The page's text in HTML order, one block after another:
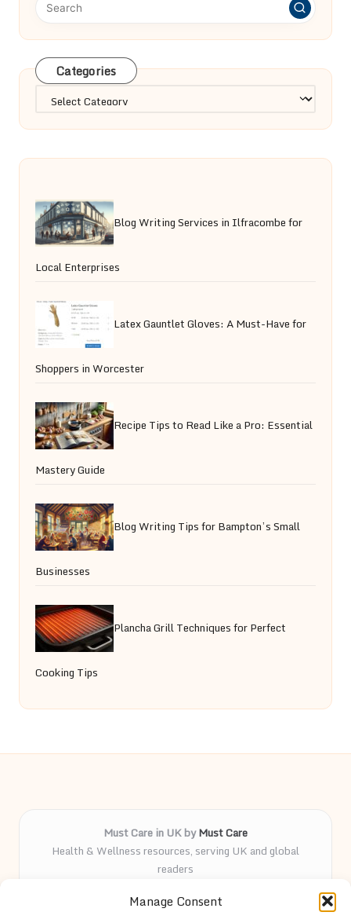
Manage Consent
Categories
Blog Writing Services in Ilfracombe for
Local Enterprises
Latex Gauntlet Gloves: A Must-Have for
Shoppers in Worcester
Recipe Tips to Read Like a Pro: Essential
Mastery Guide
Blog Writing Tips for Bampton’s Small
Businesses
Plancha Grill Techniques for Perfect
Cooking Tips
Must Care in UK byMust Care
Health & Wellness resources, serving UK and global
readers
years